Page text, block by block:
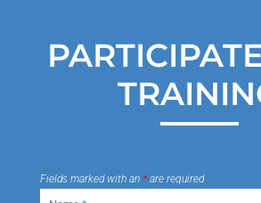
Fields marked with an *are required